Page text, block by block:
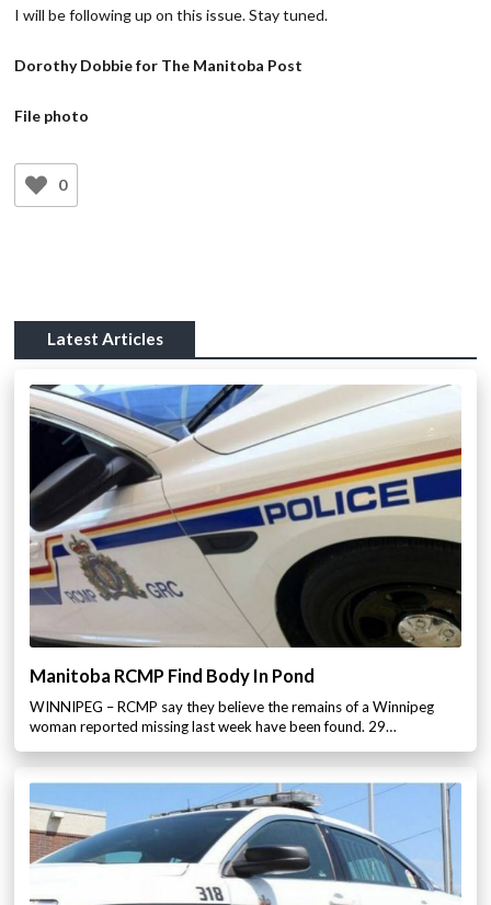
I will be following up on this issue. Stay tuned.
Dorothy Dobbie for The Manitoba Post
File photo
0
Latest Articles
Manitoba RCMP Find Body In Pond
WINNIPEG – RCMP say they believe the remains of a Winnipeg
woman reported missing last week have been found. 29…